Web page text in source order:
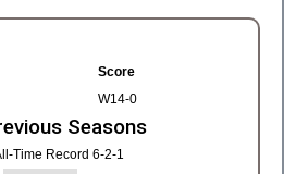
Score
W14-0
Seasons
Time Record 6-2-1